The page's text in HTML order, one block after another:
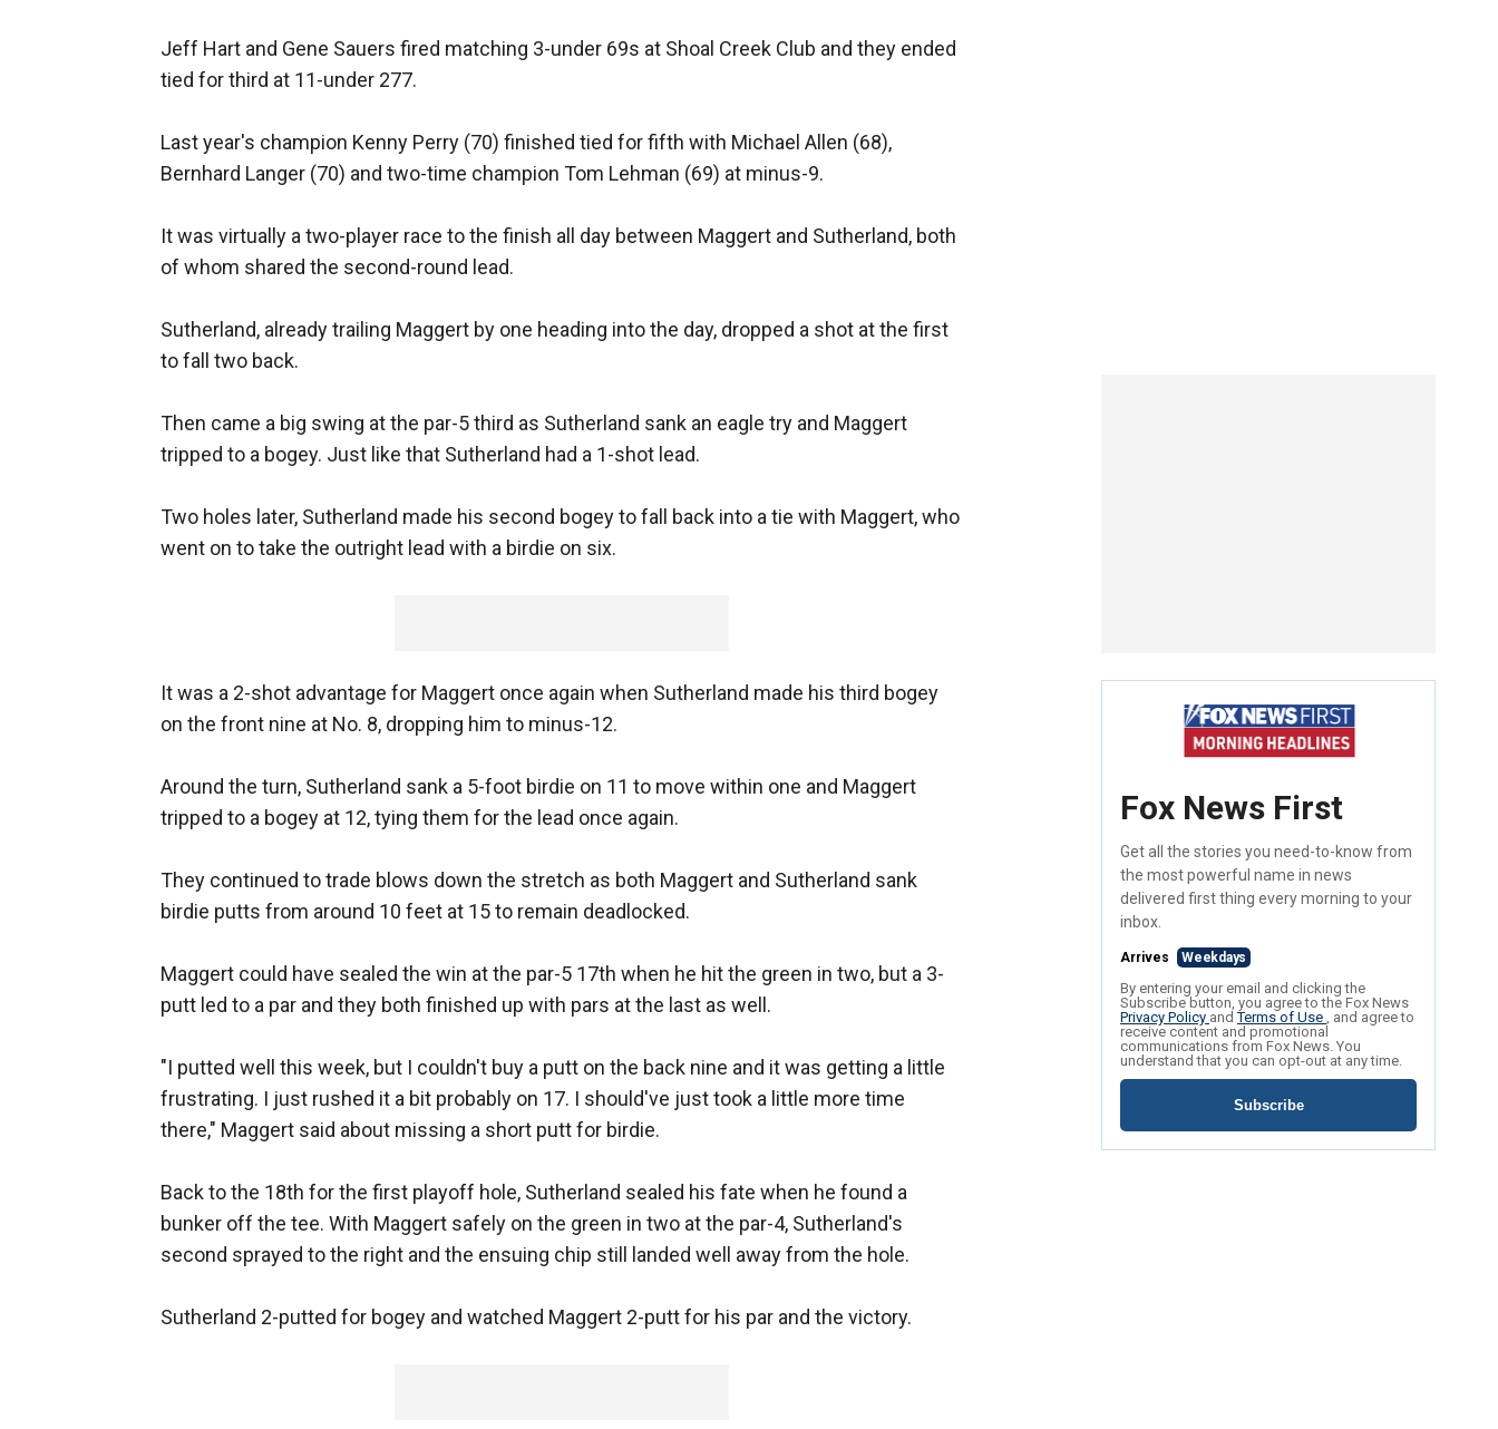
Jeff Hart and Gene Sauers fired matching 3-under 69s at Shoal Creek Club and they ended
tied for third at 11-under 277.
Last year's champion Kenny Perry (70) finished tied for fifth with Michael Allen (68),
Bernhard Langer (70) and two-time champion Tom Lehman (69) at minus-9.
It was virtually a two-player race to the finish all day between Maggert and Sutherland, both
of whom shared the second-round lead.
Sutherland, already trailing Maggert by one heading into the day, dropped a shot at the first
to fall two back.
Then came a big swing at the par-5 third as Sutherland sank an eagle try and Maggert
tripped to a bogey. Just like that Sutherland had a 1-shot lead.
Two holes later, Sutherland made his second bogey to fall back into a tie with Maggert, who
went on to take the outright lead with a birdie on six.
It was a 2-shot advantage for Maggert once again when Sutherland made his third bogey
on the front nine at No. 8, dropping him to minus-12.
Around the turn, Sutherland sank a 5-foot birdie on 11 to move within one and Maggert
tripped to a bogey at 12, tying them for the lead once again.
They continued to trade blows down the stretch as both Maggert and Sutherland sank
birdie putts from around 10 feet at 15 to remain deadlocked.
Maggert could have sealed the win at the par-5 17th when he hit the green in two, but a 3-
putt led to a par and they both finished up with pars at the last as well.
"I putted well this week, but I couldn't buy a putt on the back nine and it was getting a little
frustrating. I just rushed it a bit probably on 17. I should've just took a little more time
there," Maggert said about missing a short putt for birdie.
Back to the 18th for the first playoff hole, Sutherland sealed his fate when he found a
bunker off the tee. With Maggert safely on the green in two at the par-4, Sutherland's
second sprayed to the right and the ensuing chip still landed well away from the hole.
Sutherland 2-putted for bogey and watched Maggert 2-putt for his par and the victory.
Fox News First
Get all the stories you need-to-know from
the most powerful name in news
delivered first thing every morning to your
inbox.
Arrives Weekdays
By entering your email and clicking the
Subscribe button, you agree to the Fox News
Privacy Policy andTerms of Use , and agree to
receive content and promotional
communications from Fox News. You
understand that you can opt-out at any time.
Subscribe